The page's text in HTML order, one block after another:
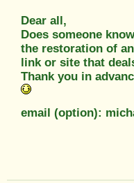
Dear all,
Does someone
the restoration of
link or site that
Thank you in
email (option):